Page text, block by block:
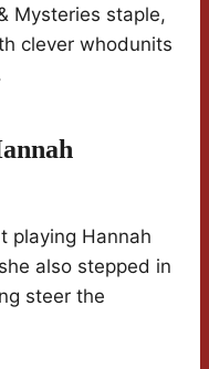
Mysteries staple,
clever whodunits
playing Hannah
also stepped in
steer the